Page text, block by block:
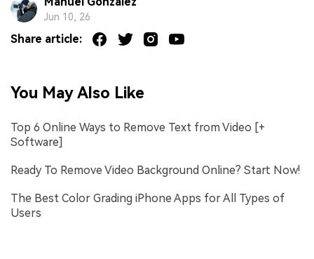
Jun 10, 26
Share article:
You May Also Like
Top 6 Online Ways to Remove Text from Video [+
Software]
Ready To Remove Video Background Online? Start Now!
The Best Color Grading iPhone Apps for All Types of
Users